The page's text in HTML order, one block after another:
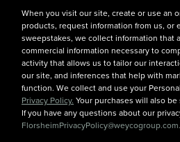
When you visit our site, create or use an
products, request information from us, or
sweepstakes, we collect information that
commercial information necessary to
activity that allows us to tailor our
our site, and inferences that help with
function. We collect and use your
Privacy Policy. Your purchases will also
If you have any questions about our
FlorsheimPrivacyPolicy@weycogroup.com.